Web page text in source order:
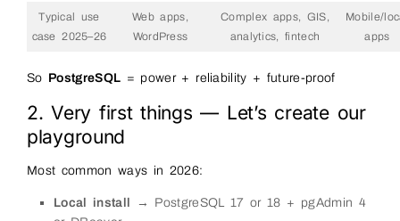
Typical use
case 2025–26
Web apps,
WordPress
Complex apps, GIS,
analytics, fintech
Mobile/
apps
So PostgreSQL = power + reliability + future-proof
2. Very first things — Let’s create our
playground
Most common ways in 2026:
Local install
→ PostgreSQL 17 or 18 + pgAdmin 4